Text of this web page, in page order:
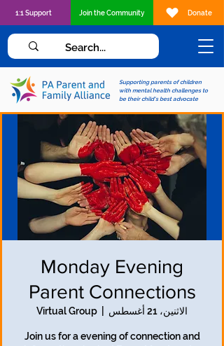
Supporting parents of children
with mental health challenges to
be their child's best advocate
1:1 Support Join the Community Donate
Monday Evening
Parent Connections
الاثنين، 21 أغسطس Virtual Group
Join us for a evening of connection and